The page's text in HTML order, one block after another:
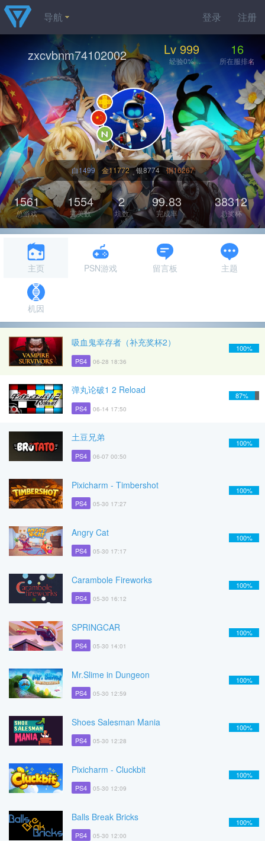
登录 注册
导航
zxcvbnm74102002 Lv 999
经验0%
16
所在服排名
白1499 金11772 银8774 铜16267
1561
总游戏
1554
完美数
2
坑数
99.83
完成率
38312
总奖杯
主页 PSN游戏 留言板 主题
机因
吸血鬼幸存者（补充奖杯2）
PS4 06-28 18:36
100%
弹丸论破1 2 Reload
PS4 06-14 17:50
87%
土豆兄弟
PS4 06-07 00:50
100%
Pixicharm - Timbershot
PS4 05-30 17:27
100%
Angry Cat
PS4 05-30 17:17
100%
Carambole Fireworks
PS4 05-30 16:12
100%
SPRINGCAR
PS4 05-30 14:01
100%
Mr.Slime in Dungeon
PS4 05-30 12:59
100%
Shoes Salesman Mania
PS4 05-30 12:28
100%
Pixicharm - Cluckbit
PS4 05-30 12:09
100%
Balls Break Bricks
PS4 05-30 12:00
100%